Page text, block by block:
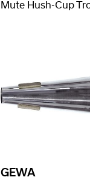
Mute Hush-Cup
GEWA